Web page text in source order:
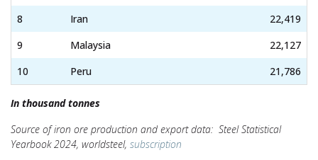
8 Iran
22,419
9
Malaysia
22,127
10
Peru 21,786
In thousand tonnes
Source of iron ore production and export data: Steel Statistical
Yearbook 2024, worldsteel, subscription